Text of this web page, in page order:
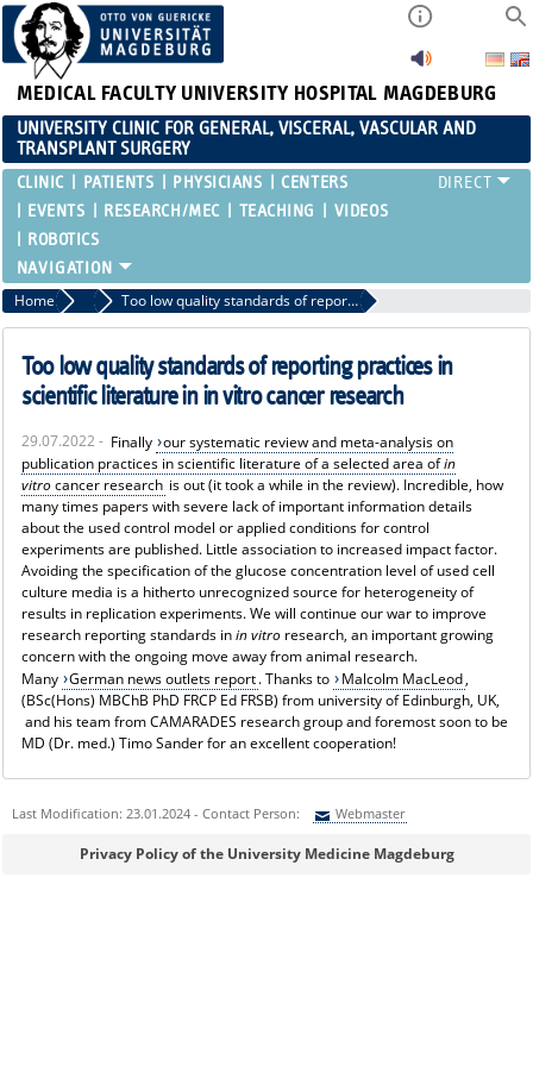
MEDICAL FACULTY UNIVERSITY HOSPITAL MAGDEBURG
UNIVERSITY CLINIC FOR GENERAL, VISCERAL, VASCULAR AND
TRANSPLANT SURGERY
CLINIC PATIENTS PHYSICIANS
CENTERS
EVENTS
RESEARCH/MEC TEACHING
VIDEOS
ROBOTICS
Home News Too low quality standards of reporting practices in scientific literature in in vitro cancer research
Too low quality standards of reporting practices in
scientific literature in in vitro cancer research
29.07.2022 - Finally our systematic review and meta-analysis on
publication practices in scientific literature of a selected area ofin
vitrocancer research is out (it took a while in the review). Incredible, how
many times papers with severe lack of important information details
about the used control model or applied conditions for control
experiments are published. Little association to increased impact factor.
Avoiding the specification of the glucose concentration level of used cell
culture media is a hitherto unrecognized source for heterogeneity of
results in replication experiments. We will continue our war to improve
research reporting standards inin vitroresearch, an important growing
concern with the ongoing move away from animal research.
Many German news outlets report. Thanks to Malcolm MacLeod,
(BSc(Hons) MBChB PhD FRCP Ed FRSB) from university of Edinburgh, UK,
and his team from CAMARADES research group and foremost soon to be
MD (Dr. med.) Timo Sander for an excellent cooperation!
Last Modification: 23.01.2024 - Contact Person: Webmaster
Sie können eine Nachricht versenden an:Webmaster
Privacy Policy of the University Medicine Magdeburg